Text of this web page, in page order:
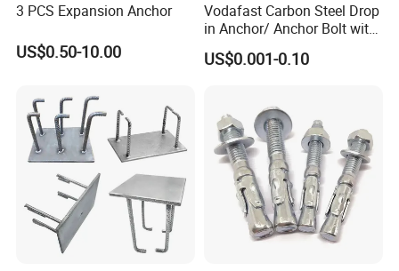
3 PCS Expansion Anchor
US$0.50-10.00
Vodafast Carbon Steel Drop
in Anchor/ Anchor Bolt with
Zinc Plated
US$0.001-0.10